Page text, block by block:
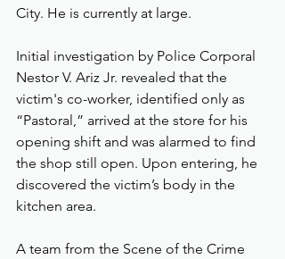
City. He is currently at large.
Initial investigation by Police Corporal
Nestor V. Ariz Jr. revealed that the
victim's co-worker, identified only as
“Pastoral,” arrived at the store for his
opening shift and was alarmed to find
the shop still open. Upon entering, he
discovered the victim’s body in the
kitchen area.
A team from the Scene of the Crime